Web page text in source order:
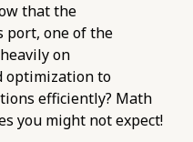
that the
port, one of the
on
optimization to
efficiently? Math
you might not expect!